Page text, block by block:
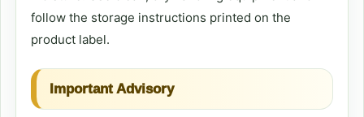
follow the storage instructions printed on the
product label.
Important Advisory